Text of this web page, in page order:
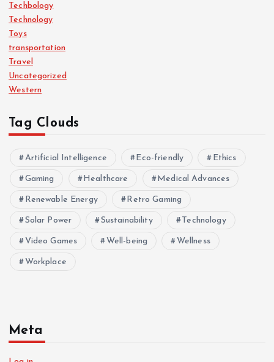
Techbology
Technology
Toys
transportation
Travel
Uncategorized
Western
Tag Clouds
Artificial Intelligence Eco-friendly Ethics
Gaming Healthcare Medical Advances
Renewable Energy Retro Gaming
Solar Power Sustainability Technology
Video Games Well-being Wellness
Workplace
Meta